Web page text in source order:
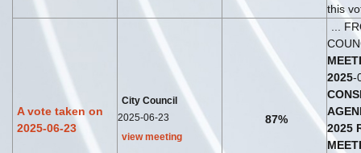
this
A vote taken on
2025-06-23
City Council
2025-06-23
view meeting
87%
...
2025-
2025